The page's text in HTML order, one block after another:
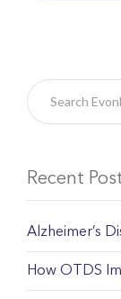
Recent
Alzheimer’s
How OTDS